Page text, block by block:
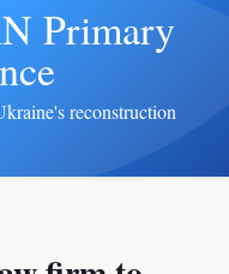
Primary
reconstruction